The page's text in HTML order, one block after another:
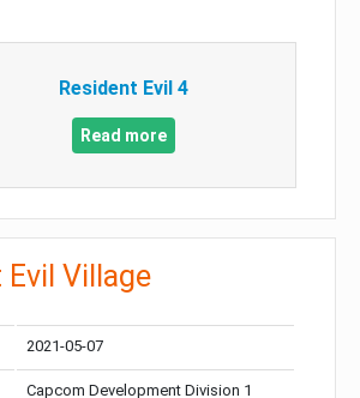
Resident Evil 4
Read more
Evil Village
2021-05-07
Capcom Development Division 1